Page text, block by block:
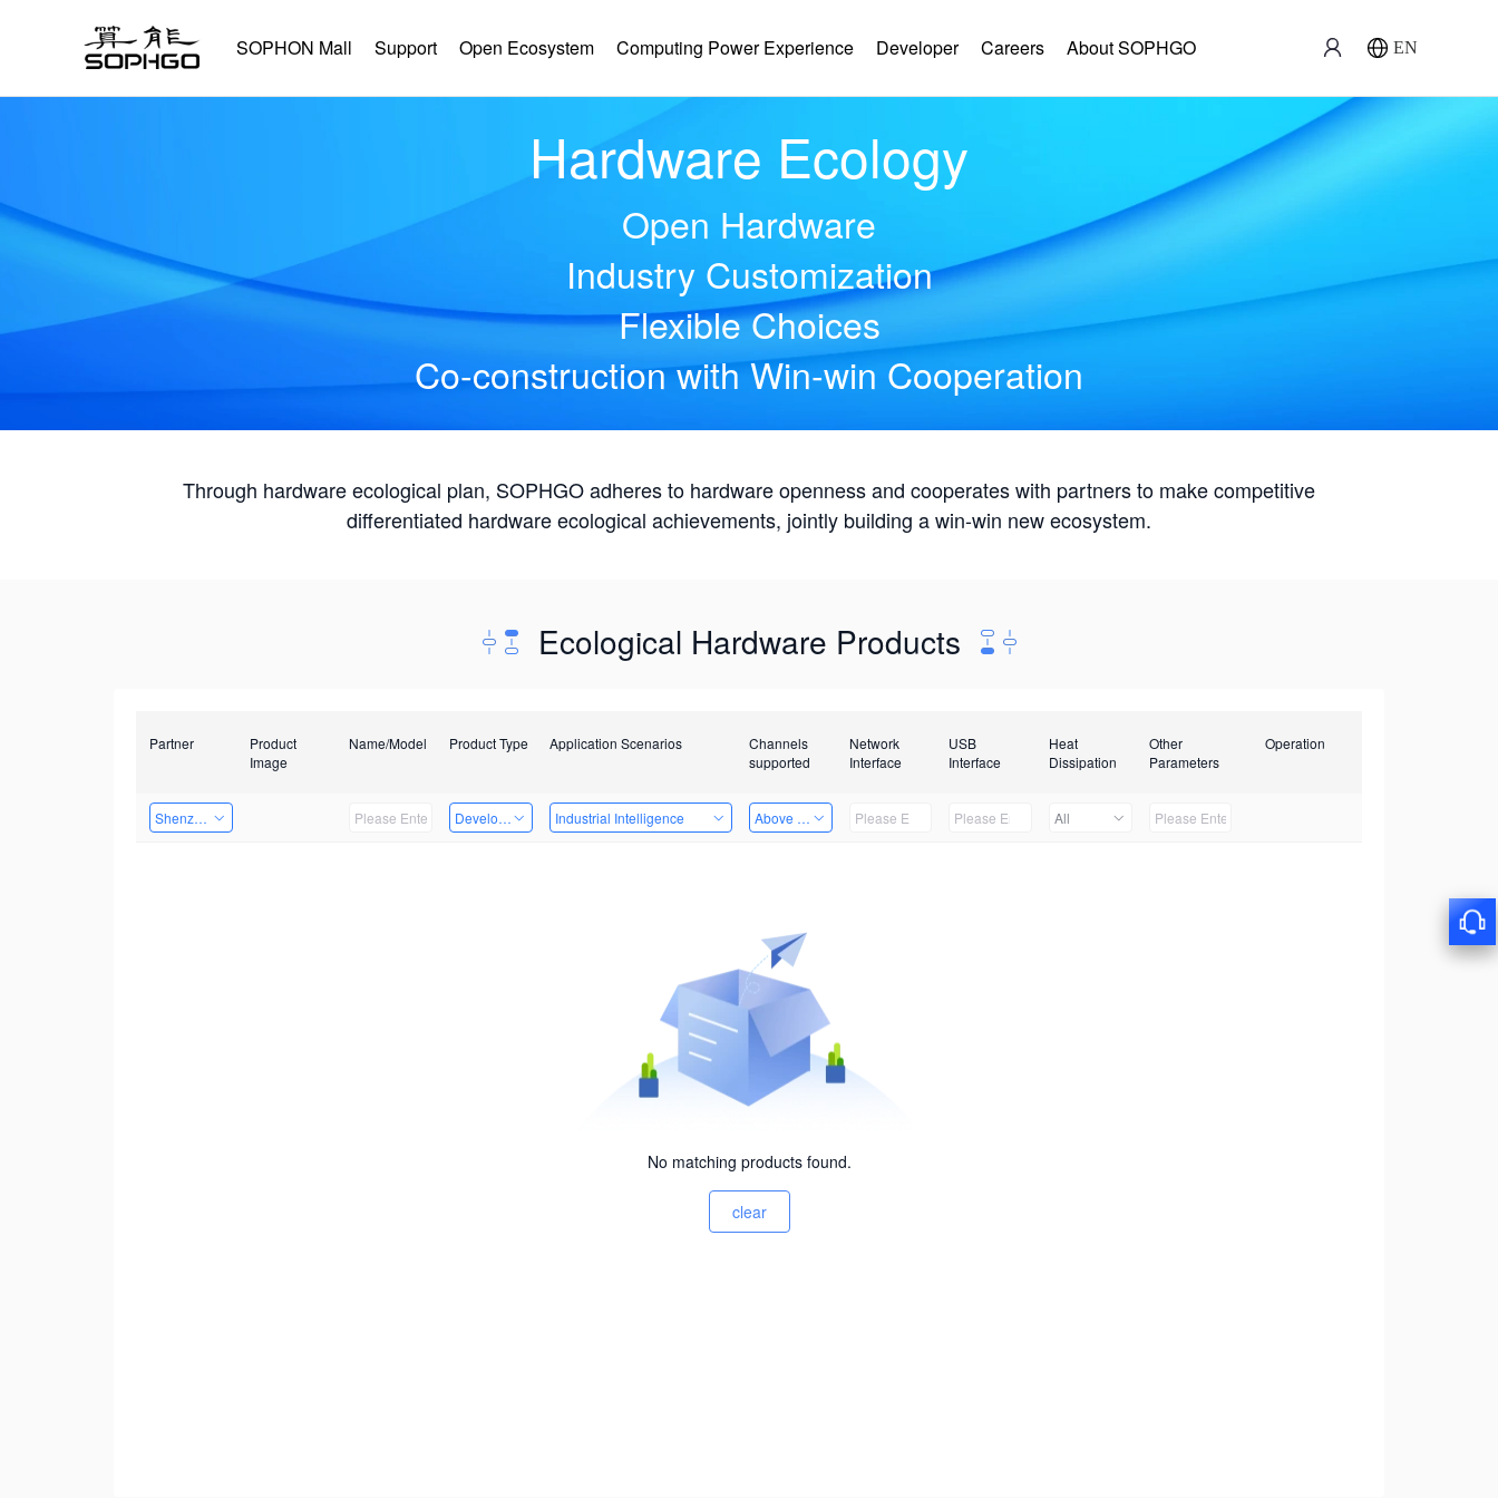
SOPHON Mall Support Open Ecosystem Computing Power Experience Developer Careers About SOPHGO EN
Hardware Ecology
Open Hardware
Industry Customization
Flexible Choices
Co-construction with Win-win Cooperation
Through hardware ecological plan, SOPHGO adheres to hardware openness and cooperates with partners to make competitive
differentiated hardware ecological achievements, jointly building a win-win new ecosystem.
Ecological Hardware Products
Partner
Product
Image
Name/Model Product Type Application Scenarios
Channels
supported
Network
Interface
USB
Interface
Heat
Dissipation
Other
Parameters
Operation
Shenzhen Infinova Limited Developer Kits Industrial Intelligence Above 32 Channels All
No matching products found.
clear